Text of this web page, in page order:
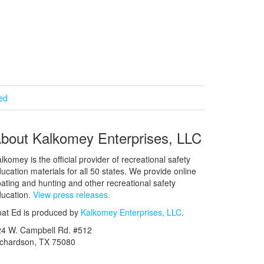
Kalkomey Enterprises, LLC
is the official provider of recreational safety
materials for all 50 states. We provide online
and hunting and other recreational safety
View press releases.
Ed is produced by Kalkomey Enterprises, LLC.
W. Campbell Rd. #512
TX 75080